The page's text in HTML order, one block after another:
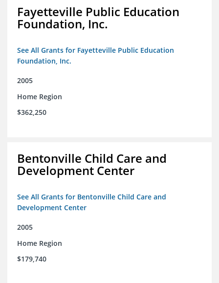
Fayetteville Public Education
Foundation, Inc.
See All Grants for Fayetteville Public Education
Foundation, Inc.
2005
Home Region
$362,250
Bentonville Child Care and
Development Center
See All Grants for Bentonville Child Care and
Development Center
2005
Home Region
$179,740